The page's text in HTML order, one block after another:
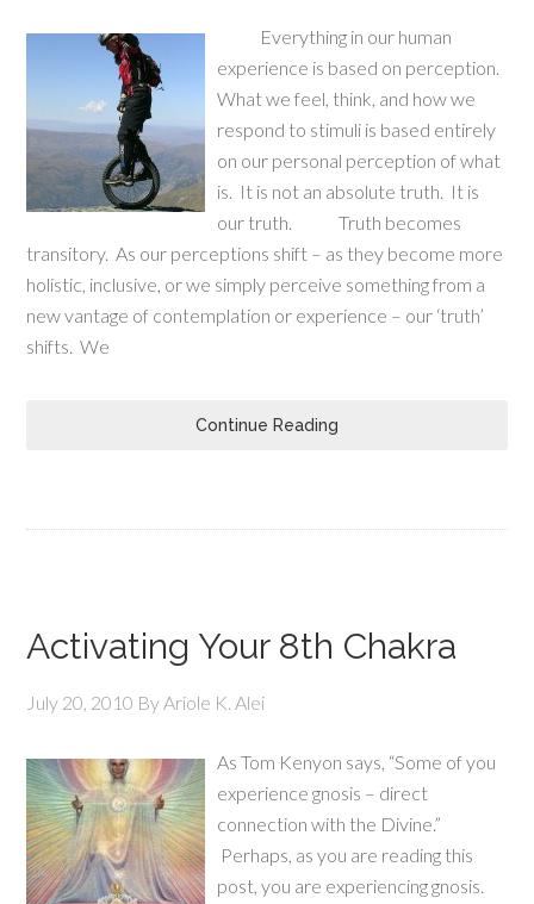
Everything in our human
experience is based on perception.
What we feel, think, and how we
respond to stimuli is based entirely
on our personal perception of what
is. It is not an absolute truth. It is
our truth. Truth becomes
transitory. As our perceptions shift – as they become more
holistic, inclusive, or we simply perceive something from a
new vantage of contemplation or experience – our ‘truth’
shifts. We
Continue Reading
Activating Your 8th Chakra
July 20, 2010 ByAriole K. Alei
As Tom Kenyon says, “Some of you
experience gnosis – direct
connection with the Divine.”
Perhaps, as you are reading this
post, you are experiencing gnosis.